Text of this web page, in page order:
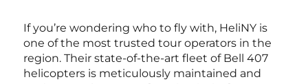
If you’re wondering who to fly with, HeliNY is
one of the most trusted tour operators in the
region. Their state-of-the-art fleet of Bell 407
helicopters is meticulously maintained and